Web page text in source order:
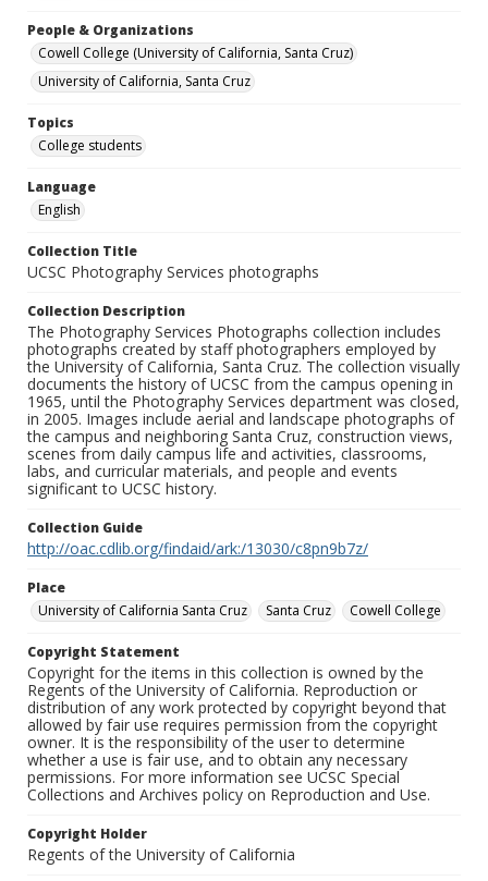
People & Organizations
Cowell College (University of California, Santa Cruz)
University of California, Santa Cruz
Topics
College students
Language
English
Collection Title
UCSC Photography Services photographs
Collection Description
The Photography Services Photographs collection includes
photographs created by staff photographers employed by
the University of California, Santa Cruz. The collection visually
documents the history of UCSC from the campus opening in
1965, until the Photography Services department was closed,
in 2005. Images include aerial and landscape photographs of
the campus and neighboring Santa Cruz, construction views,
scenes from daily campus life and activities, classrooms,
labs, and curricular materials, and people and events
significant to UCSC history.
Collection Guide
http://oac.cdlib.org/findaid/ark:/13030/c8pn9b7z/
Place
University of California Santa Cruz
Santa Cruz Cowell College
Copyright Statement
Copyright for the items in this collection is owned by the
Regents of the University of California. Reproduction or
distribution of any work protected by copyright beyond that
allowed by fair use requires permission from the copyright
owner. It is the responsibility of the user to determine
whether a use is fair use, and to obtain any necessary
permissions. For more information see UCSC Special
Collections and Archives policy on Reproduction and Use.
Copyright Holder
Regents of the University of California